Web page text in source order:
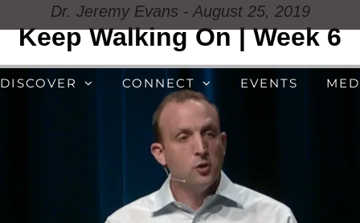
DISCOVER CONNECT EVENTS
Dr. Jeremy Evans - August 25, 2019
Keep Walking On | Week 6